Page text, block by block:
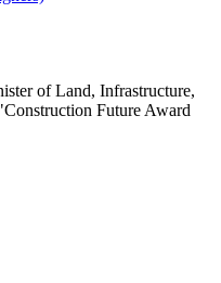
of Land, Infrastructure,
Future Award